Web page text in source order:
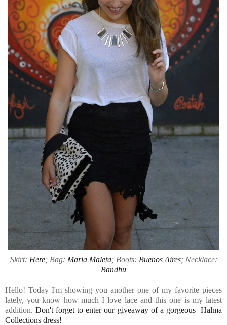
Skirt: Here; Bag: Maria Maleta; Boots: Buenos Aires; Necklace:
Bandhu
Hello! Today I'm showing you another one of my favorite pieces
lately, you know how much I love lace and this one is my latest
addition.Don't forget to enter our giveaway of a gorgeous Halma
Collections dress!